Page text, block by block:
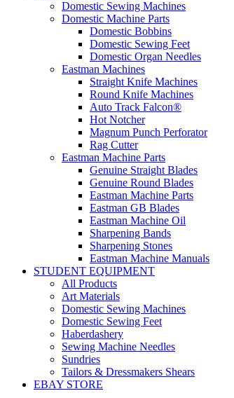
Domestic Sewing Machines
Domestic Machine Parts
Domestic Bobbins
Domestic Sewing Feet
Domestic Organ Needles
Eastman Machines
Straight Knife Machines
Round Knife Machines
Auto Track Falcon®
Hot Notcher
Magnum Punch Perforator
Rag Cutter
Eastman Machine Parts
Genuine Straight Blades
Genuine Round Blades
Eastman Machine Parts
Eastman GB Blades
Eastman Machine Oil
Sharpening Bands
Sharpening Stones
Eastman Machine Manuals
STUDENT EQUIPMENT
All Products
Art Materials
Domestic Sewing Machines
Domestic Sewing Feet
Haberdashery
Sewing Machine Needles
Sundries
Tailors & Dressmakers Shears
EBAY STORE